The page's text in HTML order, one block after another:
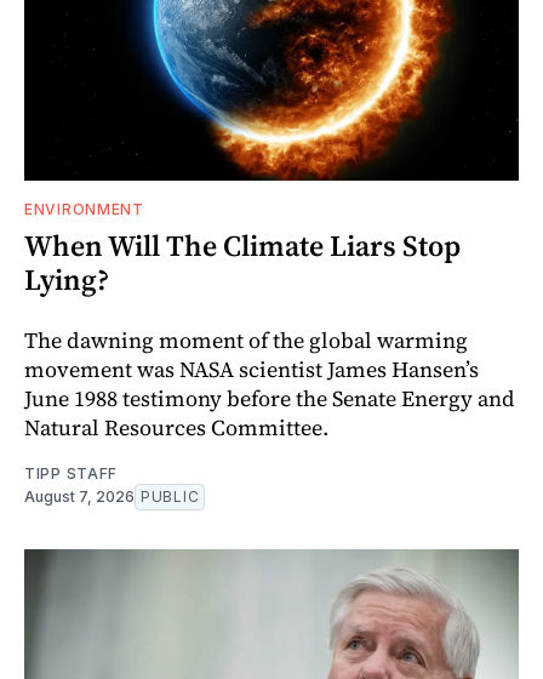
ENVIRONMENT
When Will The Climate Liars Stop
Lying?
The dawning moment of the global warming
movement was NASA scientist James Hansen’s
June 1988 testimony before the Senate Energy and
Natural Resources Committee.
TIPP STAFF
August 7, 2026 PUBLIC